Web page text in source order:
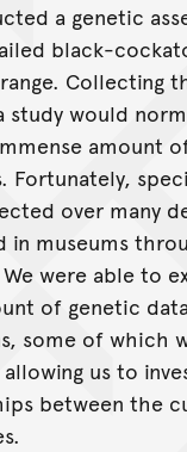
a genetic
black-
Collecting
study would
amount
Fortunately,
over many
in museums
were able to
of genetic
some of which
us to
between the